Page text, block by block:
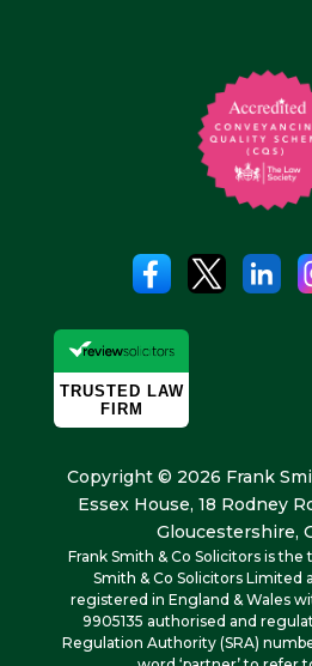
Copyright © 2026 Frank
Essex House, 18 Rodney
Gloucestershire,
Frank Smith & Co Solicitors is
Smith & Co Solicitors Limited
registered in England & Wales
9905135 authorised and
Regulation Authority (SRA)